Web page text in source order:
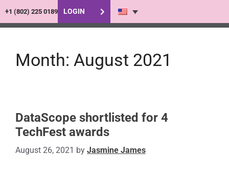
+1 (802) 225 0189 LOGIN
Month: August 2021
DataScope shortlisted for 4
TechFest awards
August 26, 2021 by Jasmine James